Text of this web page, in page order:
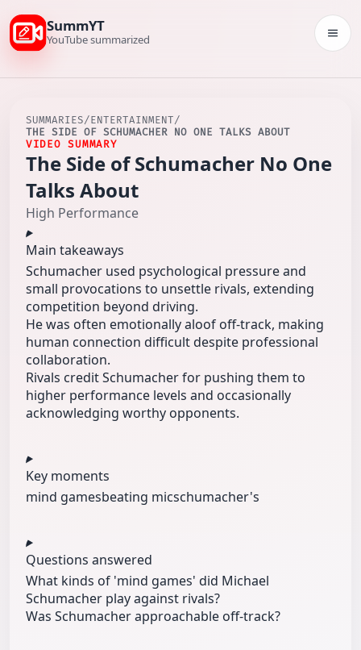
SummYT
YouTube summarized
SUMMARIES/ENTERTAINMENT/
THE SIDE OF SCHUMACHER NO ONE TALKS ABOUT
VIDEO SUMMARY
The Side of Schumacher No One
Talks About
High Performance
Main takeaways
Schumacher used psychological pressure and
small provocations to unsettle rivals, extending
competition beyond driving.
He was often emotionally aloof off-track, making
human connection difficult despite professional
collaboration.
Rivals credit Schumacher for pushing them to
higher performance levels and occasionally
acknowledging worthy opponents.
Key moments
mind gamesbeating micschumacher's
Questions answered
What kinds of 'mind games' did Michael
Schumacher play against rivals?
Was Schumacher approachable off-track?